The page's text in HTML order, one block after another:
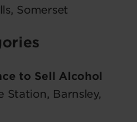
Somerset
to Sell Alcohol
Station, Barnsley,